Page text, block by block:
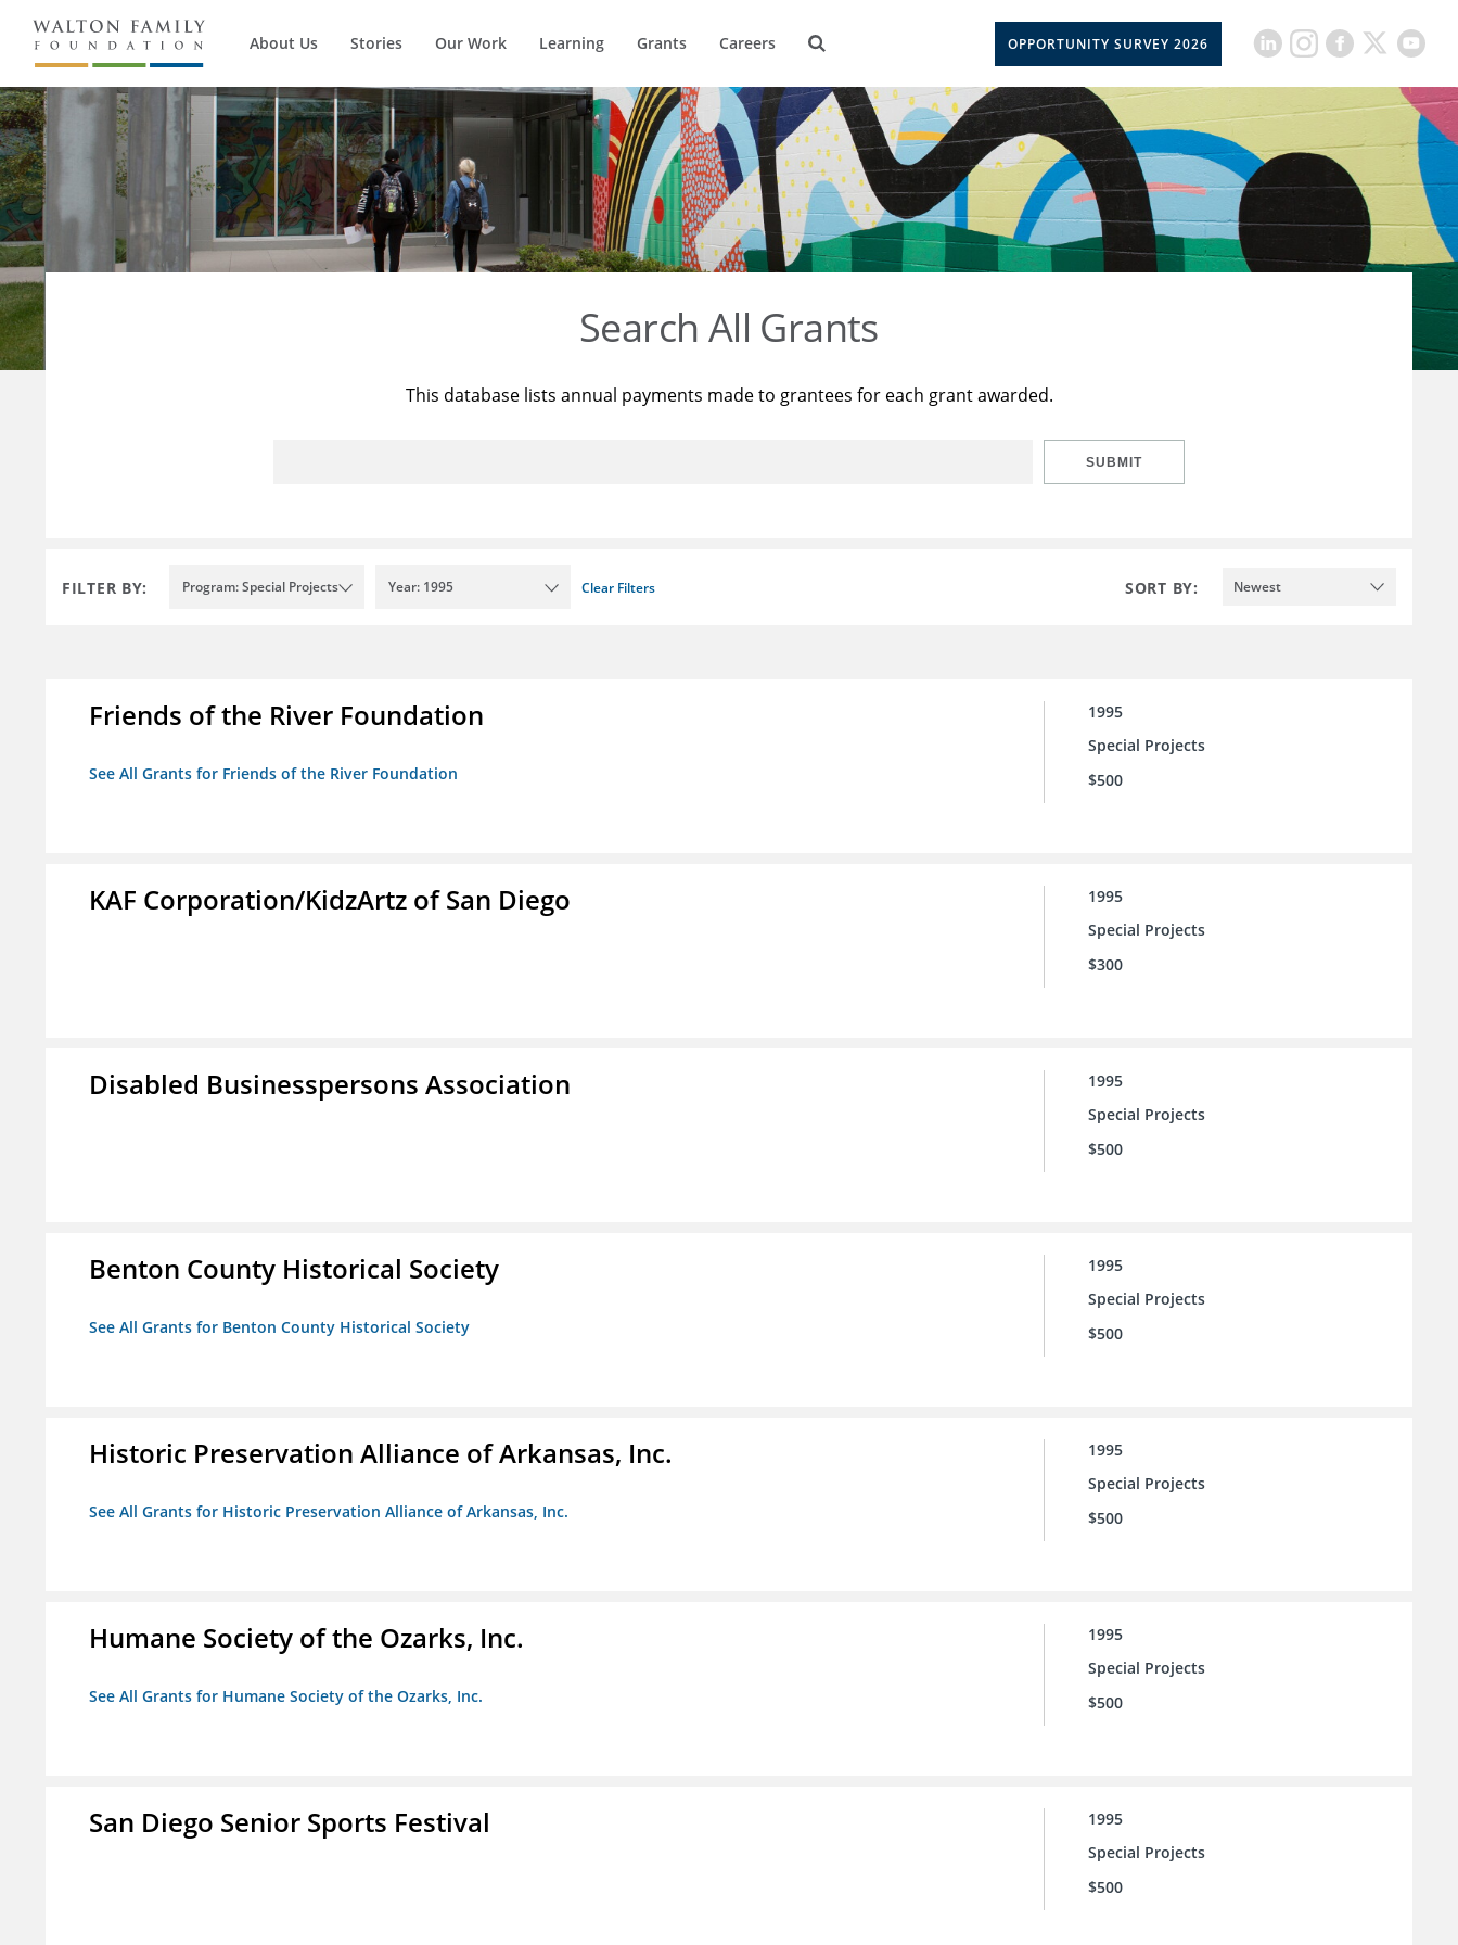
About Us Stories Our Work Learning Grants Careers OPPORTUNITY SURVEY 2026
Search All Grants
This database lists annual payments made to grantees for each grant awarded.
SUBMIT
FILTER BY: Program: Special Projects Year: 1995 Clear Filters SORT BY: Newest
Friends of the River Foundation
See All Grants for Friends of the River Foundation
1995
Special Projects
$500
KAF Corporation/KidzArtz of San Diego
1995
Special Projects
$300
Disabled Businesspersons Association
1995
Special Projects
$500
Benton County Historical Society
See All Grants for Benton County Historical Society
1995
Special Projects
$500
Historic Preservation Alliance of Arkansas, Inc.
See All Grants for Historic Preservation Alliance of Arkansas, Inc.
1995
Special Projects
$500
Humane Society of the Ozarks, Inc.
See All Grants for Humane Society of the Ozarks, Inc.
1995
Special Projects
$500
San Diego Senior Sports Festival
1995
Special Projects
$500